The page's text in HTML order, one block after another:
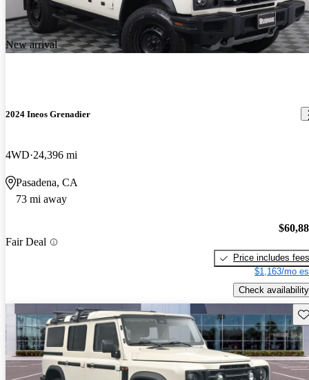
New arrival
2024 Ineos Grenadier
4WD 24,396 mi
Pasadena, CA
73 mi away
Fair Deal
Price includes fees
$1,163/mo
Check availability